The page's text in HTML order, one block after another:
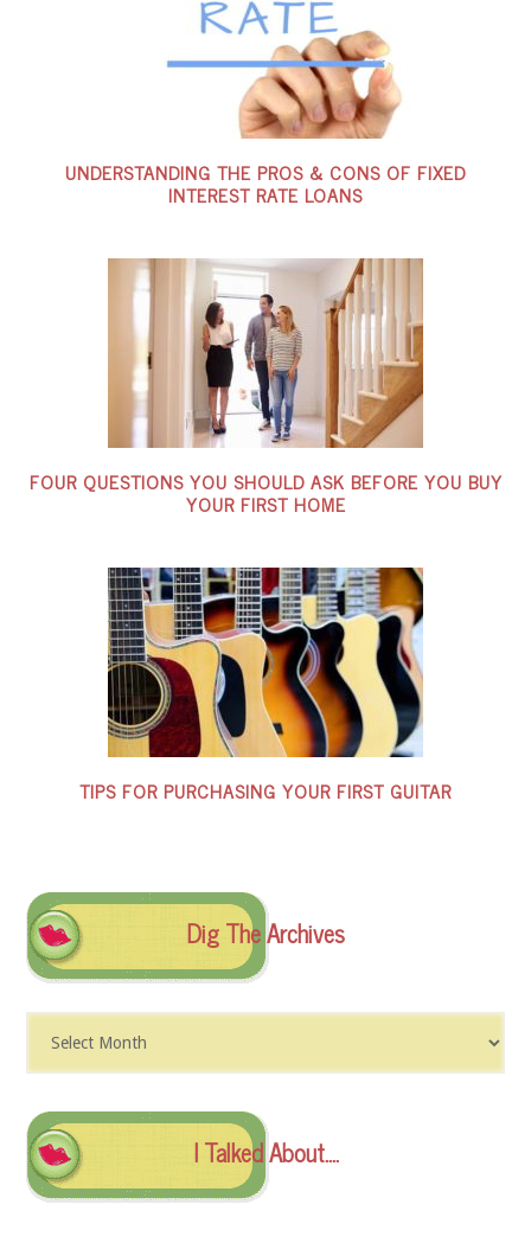
UNDERSTANDING THE PROS & CONS OF FIXED
INTEREST RATE LOANS
FOUR QUESTIONS YOU SHOULD ASK BEFORE YOU BUY
YOUR FIRST HOME
TIPS FOR PURCHASING YOUR FIRST GUITAR
Dig The Archives
The
I Talked About….